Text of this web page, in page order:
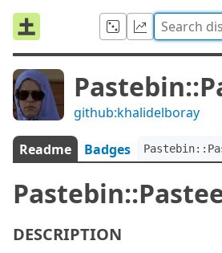
github:khalidelboray
Readme Badges
DESCRIPTION